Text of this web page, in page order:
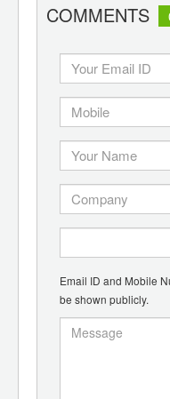
COMMENTS
Email ID and Mobile
be shown publicly.